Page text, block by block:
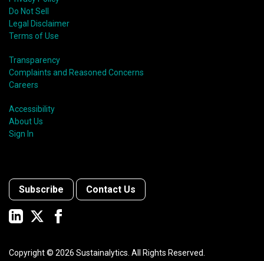
Do Not Sell
Legal Disclaimer
Terms of Use
Transparency
Complaints and Reasoned Concerns
Careers
Accessibility
About Us
Sign In
Subscribe Contact Us
Copyright © 2026 Sustainalytics. All Rights Reserved.